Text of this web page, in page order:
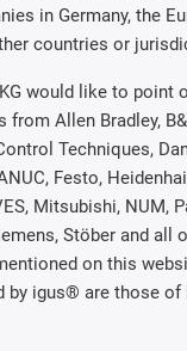
in Germany, the
countries or
would like to point
Allen Bradley,
Techniques,
Festo,
Mitsubishi, NUM,
Stöber and all
on this
by igus® are those of